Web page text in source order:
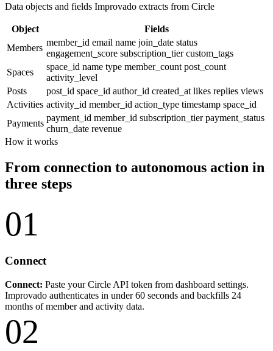
Data objects and fields Improvado extracts from Circle
Object
Fields
Members
member_id email name join_date status
engagement_score subscription_tiercustom_tags
Spaces
space_id name type member_count post_count
activity_level
Posts
post_id space_id author_id created_at likes replies views
Activities activity_id member_id action_type timestamp space_id
Payments
payment_id member_id subscription_tierpayment_status
churn_date revenue
How it works
From connection to autonomous action in
three steps
01
Connect
Connect: Paste your Circle API token from dashboard settings.
Improvado authenticates in under 60 seconds and backfills 24
months of member and activity data.
02